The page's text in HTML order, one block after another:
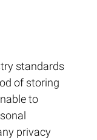
standards
of storing
to
privacy